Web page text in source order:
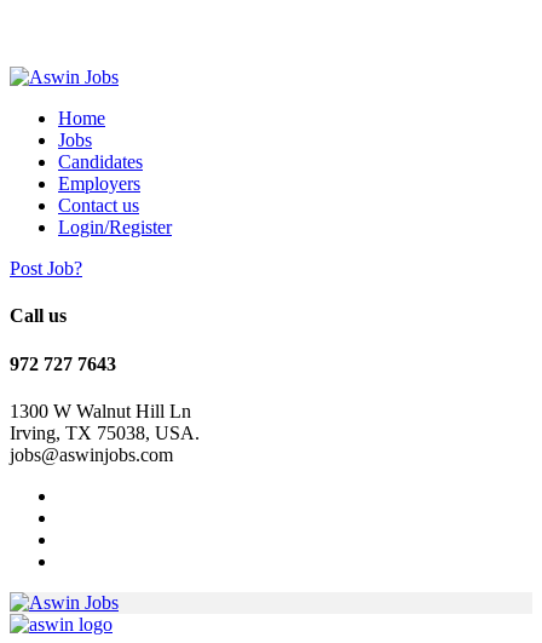
Home
Jobs
Candidates
Employers
Contact us
Login/Register
Post Job?
Call us
972 727 7643
1300 W Walnut Hill Ln
Irving, TX 75038, USA.
jobs@aswinjobs.com